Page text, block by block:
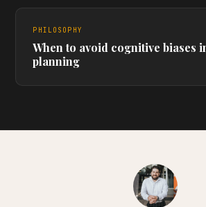
PHILOSOPHY
When to avoid cognitive biases
planning